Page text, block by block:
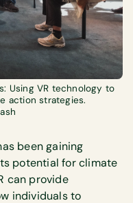
Using VR technology to
action strategies.
been gaining
potential for climate
can provide
individuals to